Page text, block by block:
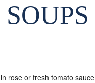
rose or fresh tomato sauce